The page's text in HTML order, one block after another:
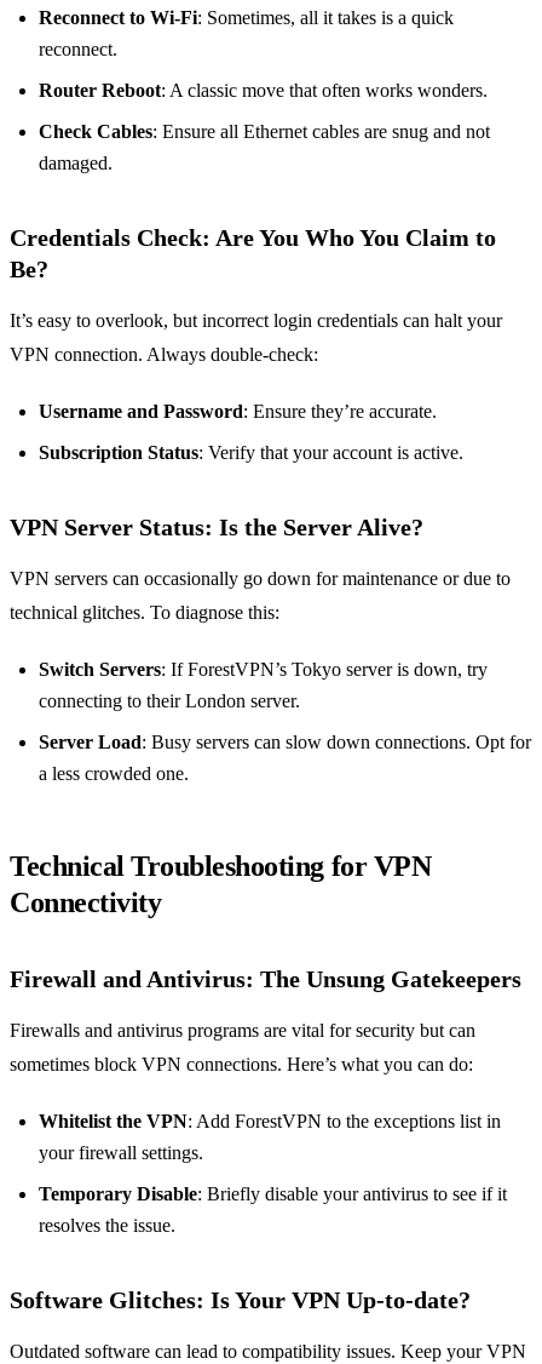
Reconnect to Wi-Fi: Sometimes, all it takes is a quick
reconnect.
Router Reboot: A classic move that often works wonders.
Check Cables: Ensure all Ethernet cables are snug and not
damaged.
Credentials Check: Are You Who You Claim to
Be?
It’s easy to overlook, but incorrect login credentials can halt your
VPN connection. Always double-check:
Username and Password: Ensure they’re accurate.
Subscription Status: Verify that your account is active.
VPN Server Status: Is the Server Alive?
VPN servers can occasionally go down for maintenance or due to
technical glitches. To diagnose this:
Switch Servers: If ForestVPN’s Tokyo server is down, try
connecting to their London server.
Server Load: Busy servers can slow down connections. Opt for
a less crowded one.
Technical Troubleshooting for VPN
Connectivity
Firewall and Antivirus: The Unsung Gatekeepers
Firewalls and antivirus programs are vital for security but can
sometimes block VPN connections. Here’s what you can do:
Whitelist the VPN: Add ForestVPN to the exceptions list in
your firewall settings.
Temporary Disable: Briefly disable your antivirus to see if it
resolves the issue.
Software Glitches: Is Your VPN Up-to-date?
Outdated software can lead to compatibility issues. Keep your VPN